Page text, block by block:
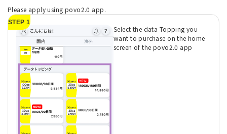
Please apply using povo2.0 app.
STEP 1
Select the data Topping you
want to purchase on the home
screen of the povo2.0 app